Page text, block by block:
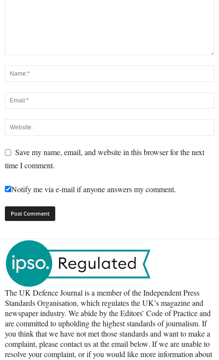
Save my name, email, and website in this browser for the next
time I comment.
Notify me via e-mail if anyone answers my comment.
The UK Defence Journal is a member of the Independent Press
Standards Organisation, which regulates the UK’s magazine and
newspaper industry. We abide by the Editors’ Code of Practice and
are committed to upholding the highest standards of journalism. If
you think that we have not met those standards and want to make a
complaint, please contact us at the email below. If we are unable to
resolve your complaint, or if you would like more information about